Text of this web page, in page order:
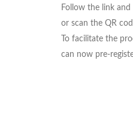
Follow the link
or scan the QR
To facilitate the
can now pre-